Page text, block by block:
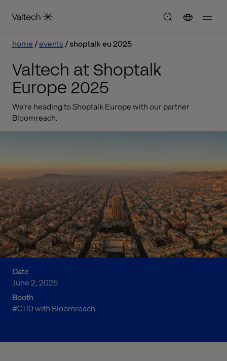
home events shoptalk eu 2025
Valtech at Shoptalk
Europe 2025
We’re heading to Shoptalk Europe with our partner
Bloomreach.
Date
June 2, 2025
Booth
#C110 with Bloomreach